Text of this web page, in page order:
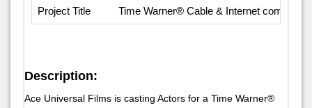
Project Title Time Warner® Cable & Internet
Description:
Ace Universal Films is casting Actors for a Time Warner®